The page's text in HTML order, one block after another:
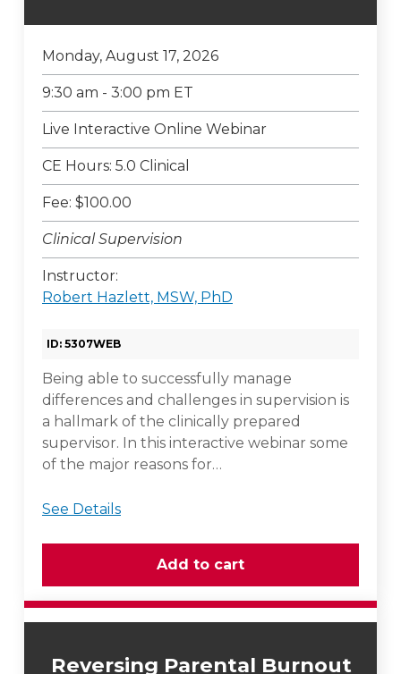
Monday, August 17, 2026
9:30 am - 3:00 pm ET
Live Interactive Online Webinar
CE Hours: 5.0 Clinical
Fee: $100.00
Clinical Supervision
Instructor:
Robert Hazlett, MSW, PhD
ID: 5307WEB
Being able to successfully manage
differences and challenges in supervision is
a hallmark of the clinically prepared
supervisor. In this interactive webinar some
of the major reasons for…
See Details
Reversing Parental Burnout